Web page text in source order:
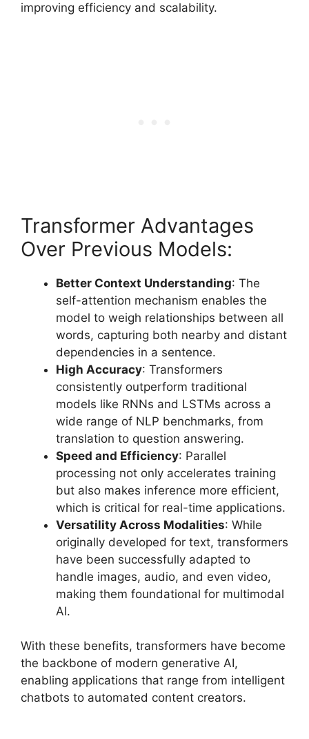
improving efficiency and scalability.
Transformer Advantages
Over Previous Models:
Better Context Understanding: The
self-attention mechanism enables the
model to weigh relationships between all
words, capturing both nearby and distant
dependencies in a sentence.
High Accuracy: Transformers
consistently outperform traditional
models like RNNs and LSTMs across a
wide range of NLP benchmarks, from
translation to question answering.
Speed and Efficiency: Parallel
processing not only accelerates training
but also makes inference more efficient,
which is critical for real-time applications.
Versatility Across Modalities: While
originally developed for text, transformers
have been successfully adapted to
handle images, audio, and even video,
making them foundational for multimodal
AI.
With these benefits, transformers have become
the backbone of modern generative AI,
enabling applications that range from intelligent
chatbots to automated content creators.